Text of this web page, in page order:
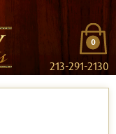
0
213-291-2130